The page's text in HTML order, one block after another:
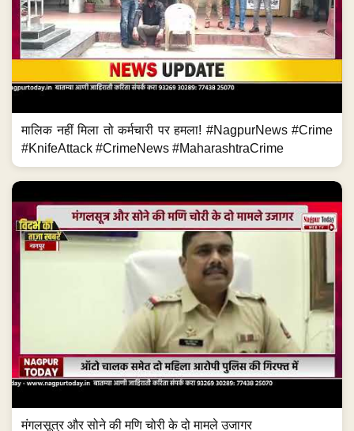
मालिक नहीं मिला तो कर्मचारी पर हमला! #NagpurNews #Crime
#KnifeAttack #CrimeNews #MaharashtraCrime
मंगलसूत्र और सोने की मणि चोरी के दो मामले उजागर